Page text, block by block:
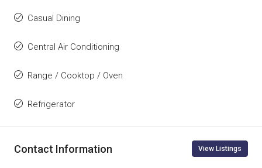
Casual Dining
Central Air Conditioning
Range / Cooktop / Oven
Refrigerator
Contact Information View Listings